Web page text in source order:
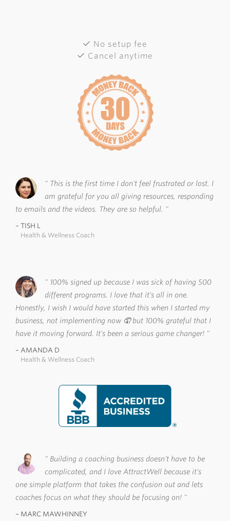
No setup fee
Cancel anytime
This is the first time I don't feel frustrated or lost. I
am grateful for you all giving resources, responding
to emails and the videos. They are so helpful.
TISH L
Health & Wellness Coach
100% signed up because I was sick of having 500
different programs. I love that it's all in one.
Honestly, I wish I would have started this when I started my
business, not implementing now 🤦 but 100% grateful that I
have it moving forward. It's been a serious game changer!
AMANDA D
Health & Wellness Coach
Building a coaching business doesn't have to be
complicated, and I love AttractWell because it's
one simple platform that takes the confusion out and lets
coaches focus on what they should be focusing on!
MARC MAWHINNEY